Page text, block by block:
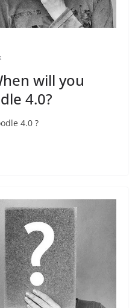
will you
4.0?
4.0 ?